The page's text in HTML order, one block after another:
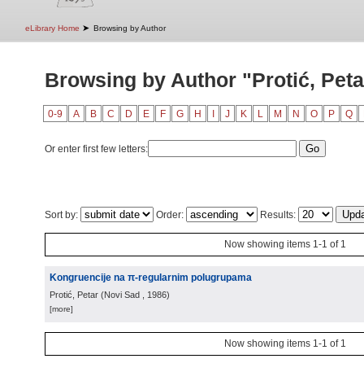
eLibrary Home ➤ Browsing by Author
Browsing by Author "Protić,
0-9 A B C D E F G H J K L M N O P Q
Or enter first few letters:
Sort by: Order: Results:
Now showing items 1-1 of 1
Kongruencije na π-regularnim polugrupama
Protić, Petar (Novi Sad , 1986)
[more]
Now showing items 1-1 of 1